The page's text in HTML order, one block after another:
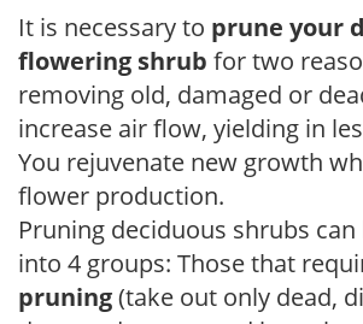
It is necessary to prune your
flowering shrub for two
removing old, damaged or
increase air flow, yielding in
You rejuvenate new growth
flower production.
Pruning deciduous shrubs
into 4 groups: Those that
pruning(take out only dead,